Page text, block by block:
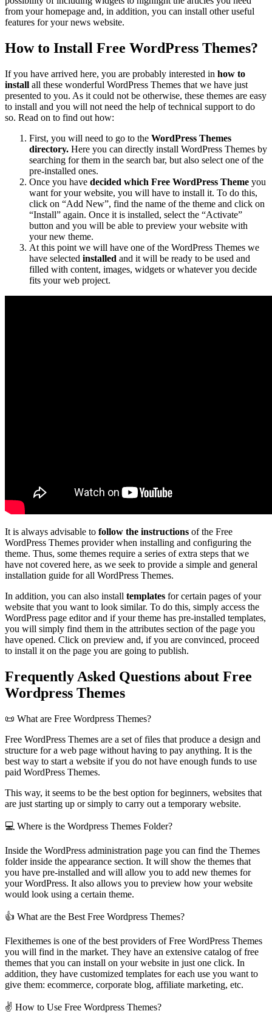
from your homepage and, in addition, you can install other useful
features for your news website.
How to Install Free WordPress Themes?
If you have arrived here, you are probably interested in how to
install all these wonderful WordPress Themes that we have just
presented to you. As it could not be otherwise, these themes are easy
to install and you will not need the help of technical support to do
so. Read on to find out how:
First, you will need to go to the WordPress Themes
directory. Here you can directly install WordPress Themes by
searching for them in the search bar, but also select one of the
pre-installed ones.
Once you have decided which Free WordPress Theme you
want for your website, you will have to install it. To do this,
click on “Add New”, find the name of the theme and click on
“Install” again. Once it is installed, select the “Activate”
button and you will be able to preview your website with
your new theme.
At this point we will have one of the WordPress Themes we
have selected installed and it will be ready to be used and
filled with content, images, widgets or whatever you decide
fits your web project.
It is always advisable to follow the instructions of the Free
WordPress Themes provider when installing and configuring the
theme. Thus, some themes require a series of extra steps that we
have not covered here, as we seek to provide a simple and general
installation guide for all WordPress Themes.
In addition, you can also install templates for certain pages of your
website that you want to look similar. To do this, simply access the
WordPress page editor and if your theme has pre-installed templates,
you will simply find them in the attributes section of the page you
have opened. Click on preview and, if you are convinced, proceed
to install it on the page you are going to publish.
Frequently Asked Questions about Free
Wordpress Themes
📜 What are Free Wordpress Themes?
Free WordPress Themes are a set of files that produce a design and
structure for a web page without having to pay anything. It is the
best way to start a website if you do not have enough funds to use
paid WordPress Themes.
This way, it seems to be the best option for beginners, websites that
are just starting up or simply to carry out a temporary website.
💻 Where is the Wordpress Themes Folder?
Inside the WordPress administration page you can find the Themes
folder inside the appearance section. It will show the themes that
you have pre-installed and will allow you to add new themes for
your WordPress. It also allows you to preview how your website
would look using a certain theme.
👍 What are the Best Free Wordpress Themes?
Flexithemes is one of the best providers of Free WordPress Themes
you will find in the market. They have an extensive catalog of free
themes that you can install on your website in just one click. In
addition, they have customized templates for each use you want to
give them: ecommerce, corporate blog, affiliate marketing, etc.
✌ How to Use Free Wordpress Themes?